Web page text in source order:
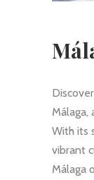
Málaga,
With its
vibrant
Málaga